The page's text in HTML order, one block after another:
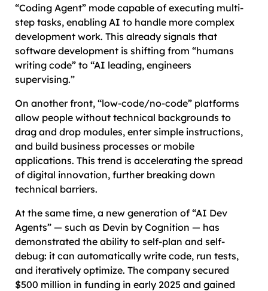
“Coding Agent” mode capable of executing multi-
step tasks, enabling AI to handle more complex
development work. This already signals that
software development is shifting from “humans
writing code” to “AI leading, engineers
supervising.”
On another front, “low-code/no-code” platforms
allow people without technical backgrounds to
drag and drop modules, enter simple instructions,
and build business processes or mobile
applications. This trend is accelerating the spread
of digital innovation, further breaking down
technical barriers.
At the same time, a new generation of “AI Dev
Agents” — such as Devin by Cognition — has
demonstrated the ability to self-plan and self-
debug: it can automatically write code, run tests,
and iteratively optimize. The company secured
$500 million in funding in early 2025 and gained